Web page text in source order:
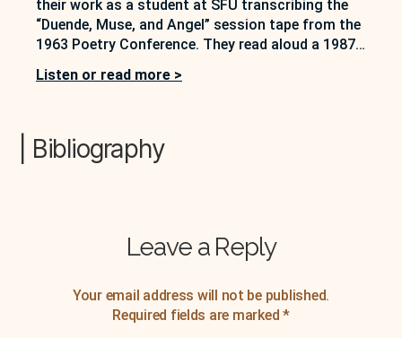
their work as a student at SFU transcribing the
“Duende, Muse, and Angel” session tape from the
1963 Poetry Conference. They read aloud a 1987
Warren Tallman at SUNY Buffalo and talk about
Listen or read more >
| Bibliography
Leave a Reply
Your email address will not be published.
Required fields are marked *